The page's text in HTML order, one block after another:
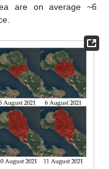
are on average ~6